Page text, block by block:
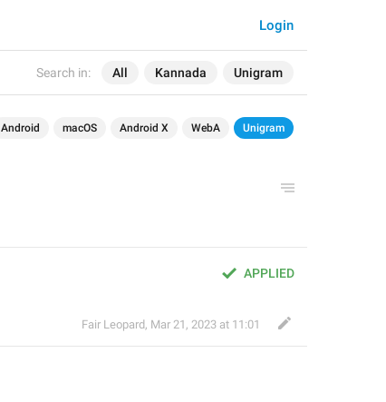
Search in: All Kannada Unigram
Login
Android macOS Android X WebA Unigram
APPLIED
Fair Leopard, Mar 21, 2023 at 11:01